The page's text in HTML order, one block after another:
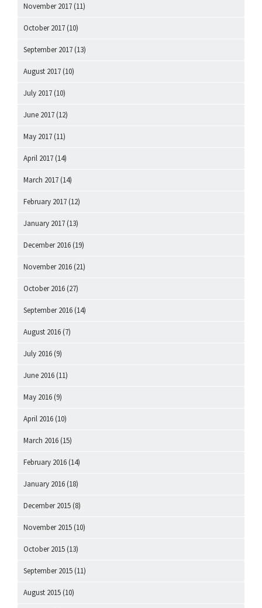
November 2017 (11)
October 2017 (10)
September 2017 (13)
August 2017 (10)
July 2017 (10)
June 2017 (12)
May 2017 (11)
April 2017 (14)
March 2017 (14)
February 2017 (12)
January 2017 (13)
December 2016 (19)
November 2016 (21)
October 2016 (27)
September 2016 (14)
August 2016 (7)
July 2016 (9)
June 2016 (11)
May 2016 (9)
April 2016 (10)
March 2016 (15)
February 2016 (14)
January 2016 (18)
December 2015 (8)
November 2015 (10)
October 2015 (13)
September 2015 (11)
August 2015 (10)